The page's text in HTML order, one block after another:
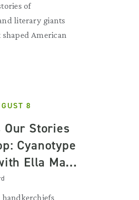
of
literary giants
American
8
Our Stories
Cyanotype
Ella Ma...